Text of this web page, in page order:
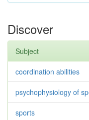
Discover
Subject
coordination abilities
psychophysiology of
sports